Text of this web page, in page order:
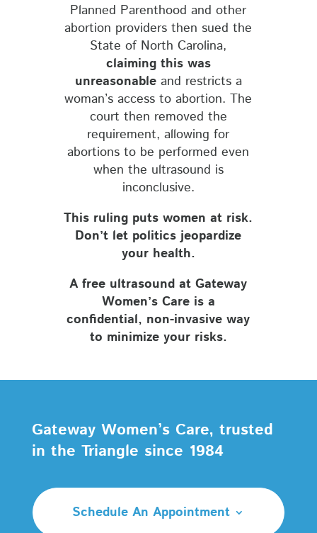
Planned Parenthood and other
abortion providers then sued the
State of North Carolina,
claiming this was
unreasonableand restricts a
woman’s access to abortion. The
court then removed the
requirement, allowing for
abortions to be performed even
when the ultrasound is
inconclusive.
This ruling puts women at risk.
Don’t let politics jeopardize
your health.
A free ultrasound at Gateway
Women’s Care is a
confidential, non-invasive way
to minimize your risks.
Gateway Women’s Care, trusted
in the Triangle since 1984
Schedule An Appointment